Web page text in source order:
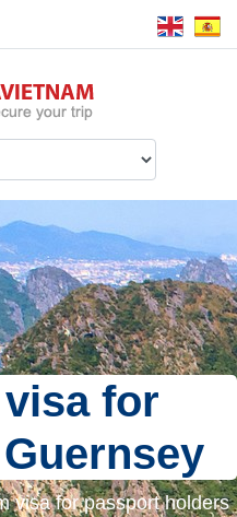
for
visa for passport holders